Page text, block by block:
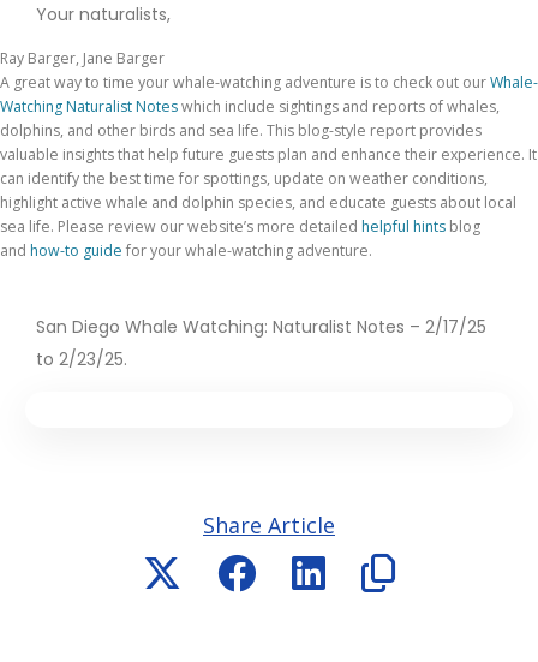
Your naturalists,
Ray Barger, Jane Barger
A great way to time your whale-watching adventure is to check out ourWhale-
Watching Naturalist Noteswhich include sightings and reports of whales,
dolphins, and other birds and sea life. This blog-style report provides
valuable insights that help future guests plan and enhance their experience. It
can identify the best time for spottings, update on weather conditions,
highlight active whale and dolphin species, and educate guests about local
sea life. Please review our website’s more detailed helpful hints blog
and how-to guide for your whale-watching adventure.
San Diego Whale Watching: Naturalist Notes – 2/17/25
to 2/23/25.
Share Article